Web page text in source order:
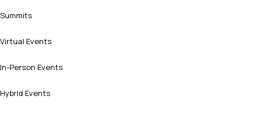
Summits
Virtual Events
In-Person Events
Hybrid Events